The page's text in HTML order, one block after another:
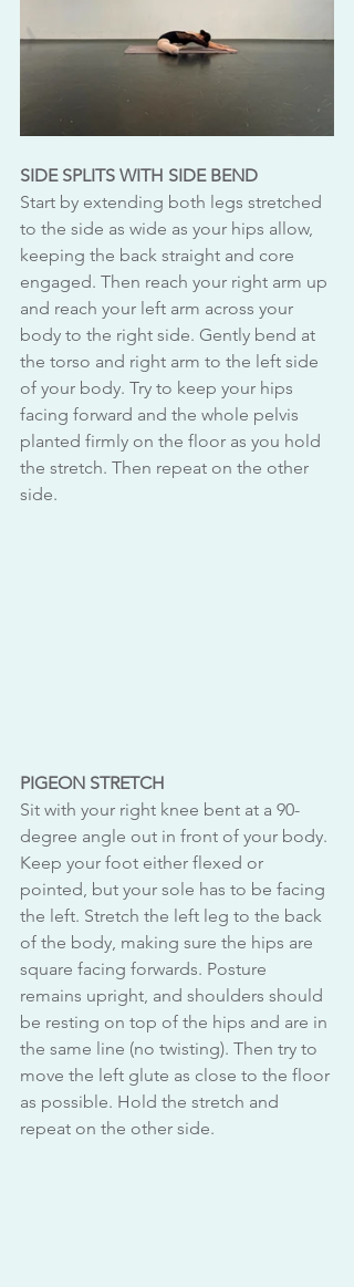
SIDE SPLITS WITH SIDE BEND
Start by extending both legs stretched
to the side as wide as your hips allow,
keeping the back straight and core
engaged. Then reach your right arm up
and reach your left arm across your
body to the right side. Gently bend at
the torso and right arm to the left side
of your body. Try to keep your hips
facing forward and the whole pelvis
planted firmly on the floor as you hold
the stretch. Then repeat on the other
side.
PIGEON STRETCH
Sit with your right knee bent at a 90-
degree angle out in front of your body.
Keep your foot either flexed or
pointed, but your sole has to be facing
the left. Stretch the left leg to the back
of the body, making sure the hips are
square facing forwards. Posture
remains upright, and shoulders should
be resting on top of the hips and are in
the same line (no twisting). Then try to
move the left glute as close to the floor
as possible. Hold the stretch and
repeat on the other side.